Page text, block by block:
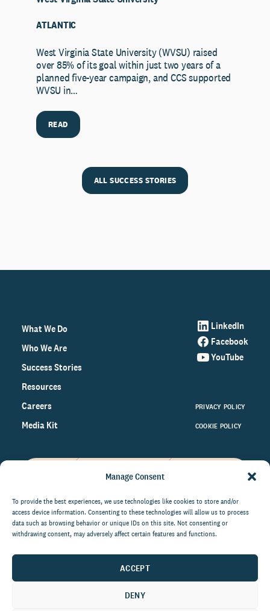
Manage Consent
To provide the best experiences, we use technologies like cookies to store and/or
access device information. Consenting to these technologies will allow us to process
data such as browsing behavior or unique IDs on this site. Not consenting or
withdrawing consent, may adversely affect certain features and functions.
ACCEPT
DENY
ATLANTIC
West Virginia State University (WVSU) raised
over 85% of its goal within just two years of a
planned five-year campaign, and CCS supported
WVSU in…
READ
ALL SUCCESS STORIES
What We Do
Who We Are
Success Stories
Resources
Careers
Media Kit
LinkedIn
Facebook
YouTube
PRIVACY POLICY
COOKIE POLICY
on the world of philanthropy
right to your inbox.
communications at anytime.